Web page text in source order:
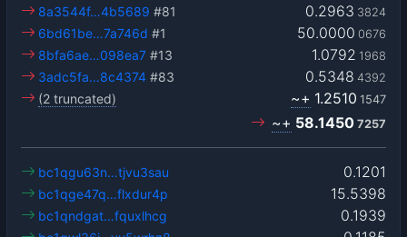
0.2963 3824
8a3544f…4b5689 #81
50.0000 0676
6bd61be…7a746d #1
1.0792 1968
8bfa6ae…098ea7 #13
0.5348 4392
3adc5fa…8c4374 #83
(2 truncated)
~+ 1.2510 1547
~+ 58.1450 7257
0.1201
bc1qgu63n…tjvu3sau
15.5398
bc1qge47q…flxdur4p
0.1939
bc1qndgat…fquxlhcg